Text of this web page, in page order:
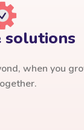
solutions
when you